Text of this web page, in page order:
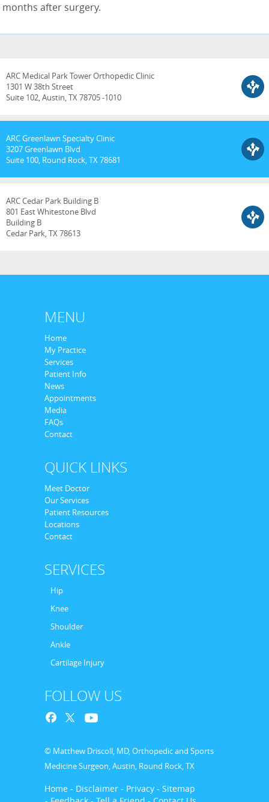
months after surgery.
ARC Medical Park Tower Orthopedic Clinic
1301 W 38th Street
Suite 102, Austin, TX 78705 -1010
ARC Greenlawn Specialty Clinic
3207 Greenlawn Blvd
Suite 100, Round Rock, TX 78681
ARC Cedar Park Building B
801 East Whitestone Blvd
Building B
Cedar Park, TX 78613
MENU
Home
My Practice
Services
Patient Info
News
Appointments
Media
FAQs
Contact
QUICK LINKS
Meet Doctor
Our Services
Patient Resources
Locations
Contact
SERVICES
Hip
Knee
Shoulder
Ankle
Cartilage Injury
FOLLOW US
© Matthew Driscoll, MD, Orthopedic and Sports
Medicine Surgeon, Austin, Round Rock, TX
Home - Disclaimer - Privacy - Sitemap